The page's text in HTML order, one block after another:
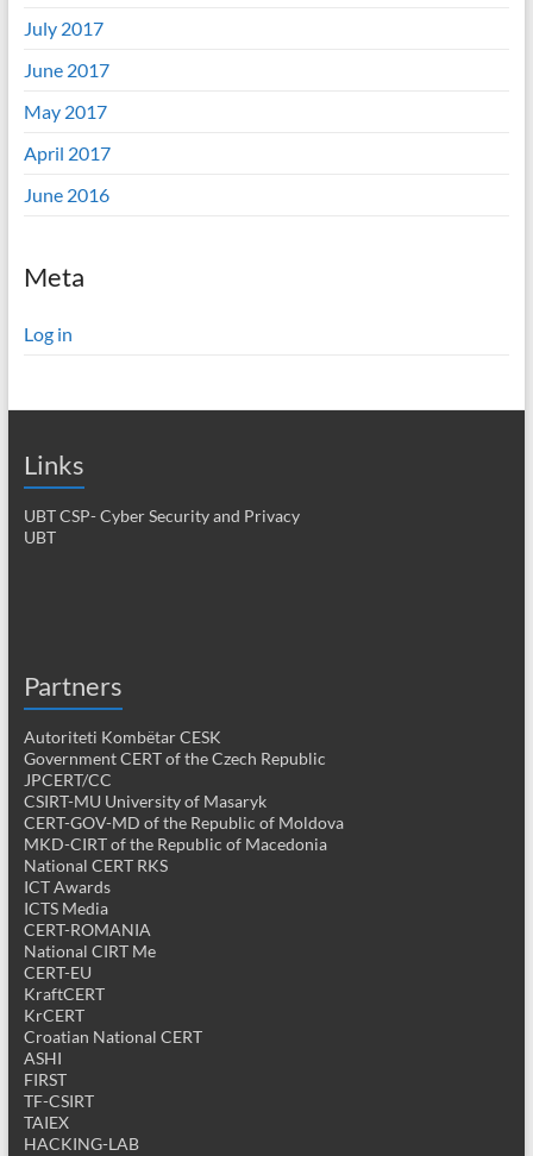
July 2017
June 2017
May 2017
April 2017
June 2016
Meta
Log in
Links
UBT CSP- Cyber Security and Privacy
UBT
Partners
Autoriteti Kombëtar CESK
Government CERT of the Czech Republic
JPCERT/CC
CSIRT-MU University of Masaryk
CERT-GOV-MD of the Republic of Moldova
MKD-CIRT of the Republic of Macedonia
National CERT RKS
ICT Awards
ICTS Media
CERT-ROMANIA
National CIRT Me
CERT-EU
KraftCERT
KrCERT
Croatian National CERT
ASHI
FIRST
TF-CSIRT
TAIEX
HACKING-LAB